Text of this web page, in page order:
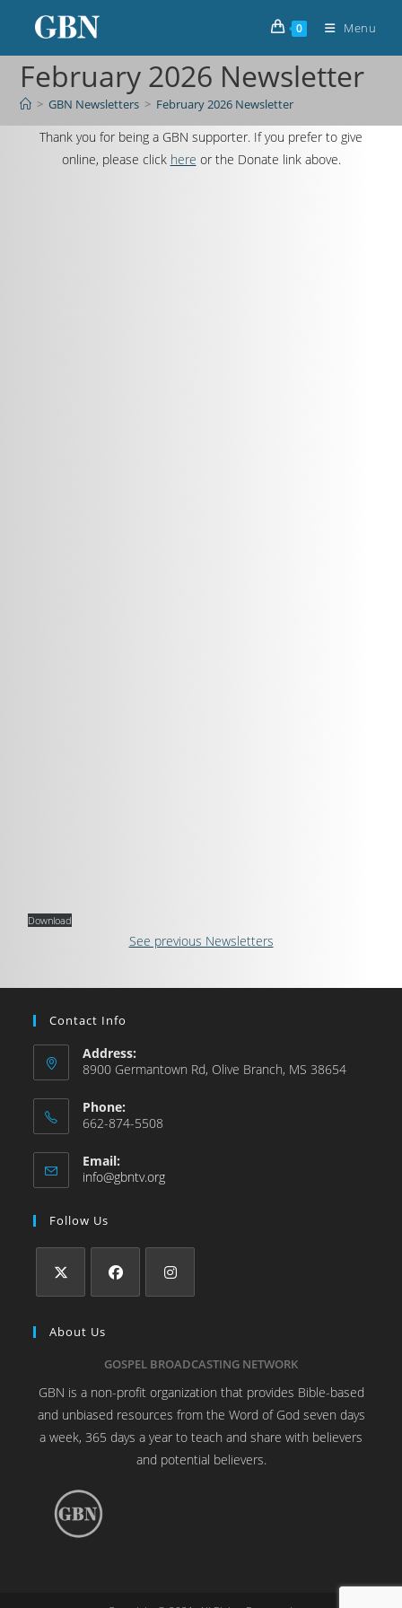
0 Menu
February 2026 Newsletter
> GBN Newsletters > February 2026 Newsletter
Thank you for being a GBN supporter. If you prefer to give
online, please click here or the Donate link above.
Download
See previous Newsletters
Contact Info
Address:
8900 Germantown Rd, Olive Branch, MS 38654
Phone:
662-874-5508
Email:
info@gbntv.org
Follow Us
About Us
GOSPEL BROADCASTING NETWORK
GBN is a non-profit organization that provides Bible-based
and unbiased resources from the Word of God seven days
a week, 365 days a year to teach and share with believers
and potential believers.